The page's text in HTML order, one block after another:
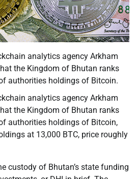
analytics agency Arkham
the Kingdom of Bhutan ranks
authorities holdings of Bitcoin.
analytics agency Arkham
the Kingdom of Bhutan ranks
authorities holdings of Bitcoin,
at 13,000 BTC, price roughly
custody of Bhutan’s state funding